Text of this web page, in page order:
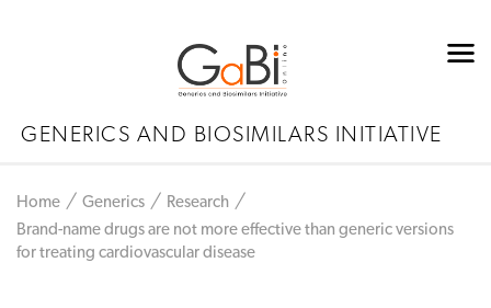
GENERICS AND BIOSIMILARS INITIATIVE
Home Generics
Research
Brand-name drugs are not more effective than generic versions
for treating cardiovascular disease